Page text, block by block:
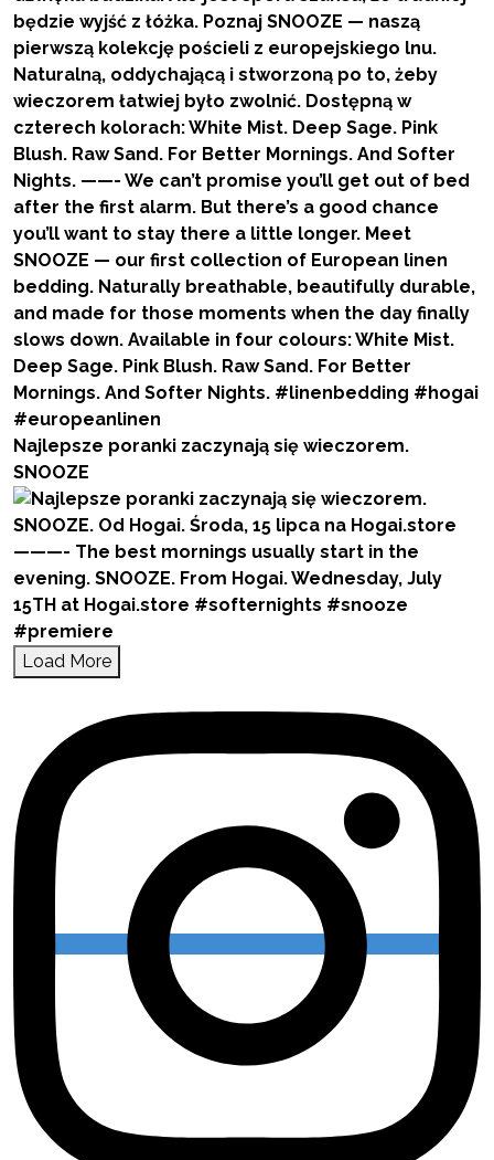
Najlepsze poranki zaczynają się wieczorem.
SNOOZE
Load More